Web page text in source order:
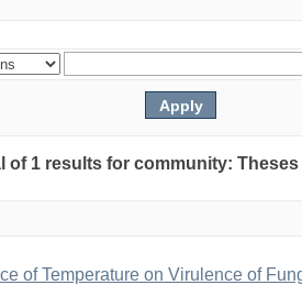
of 1 results for community:
of Temperature on Virulence of